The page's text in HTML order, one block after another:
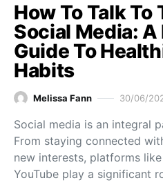
How To Talk
Social Media: A
Guide To
Habits
Melissa Fann 30/06/
Social media is an integral
From staying connected
new interests, platforms
YouTube play a significant